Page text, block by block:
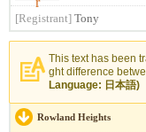
[Registrant] Tony
This text has been
ght difference
Language: 日本語)
Rowland Heights